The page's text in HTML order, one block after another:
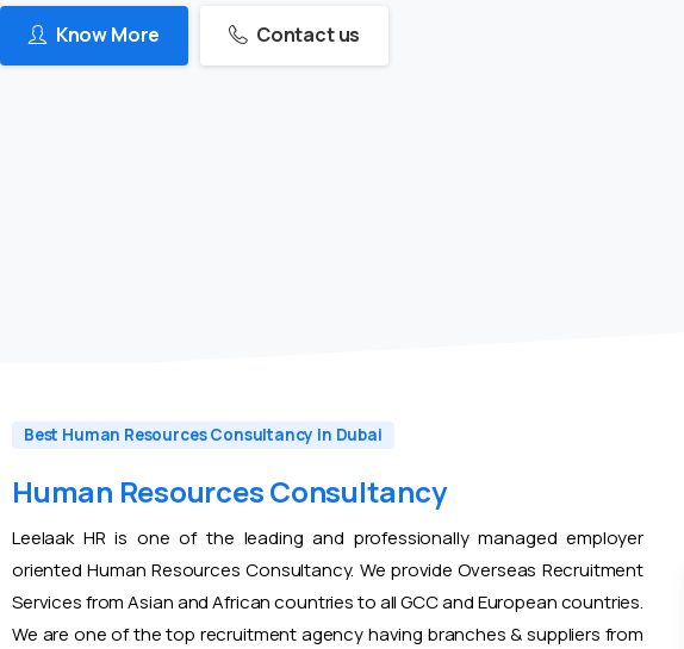
Know More Contact us
Best Human Resources Consultancy In Dubai
Human Resources Consultancy
Leelaak HR is one of the leading and professionally managed employer
oriented Human Resources Consultancy. We provide Overseas Recruitment
Services from Asian and African countries to all GCC and European countries.
We are one of the top recruitment agency having branches & suppliers from